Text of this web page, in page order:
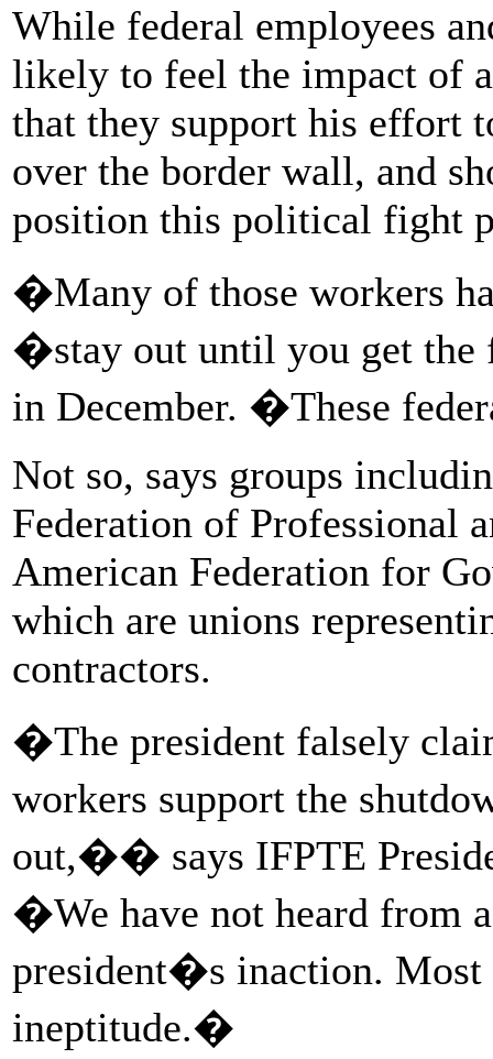
While federal employees
likely to feel the impact of
that they support his effort
over the border wall, and
position this political fight
�Many of those workers
�stay out until you get
in December. �These
Not so, says groups
Federation of Professional
American Federation for
which are unions
contractors.
�The president falsely
workers support the
out,�� says IFPTE
�We have not heard from
president�s inaction. Most
ineptitude.�